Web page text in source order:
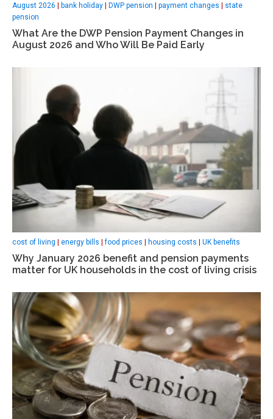
August 2026 | bank holiday | DWP pension | payment changes | state
pension
What Are the DWP Pension Payment Changes in
August 2026 and Who Will Be Paid Early
cost of living energy bills |food prices housing costs UK benefits
Why January 2026 benefit and pension payments
matter for UK households in the cost of living crisis